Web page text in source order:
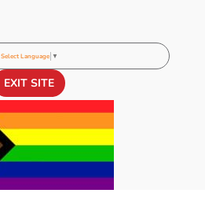
Select Language ▼
EXIT SITE